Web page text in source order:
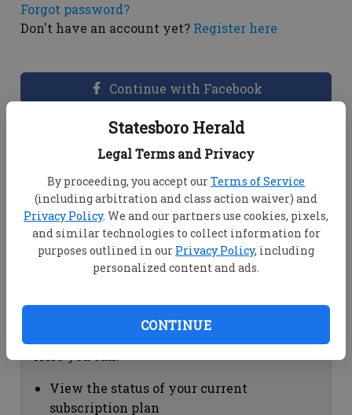
Statesboro Herald
Legal Terms and Privacy
By proceeding, you accept ourTerms of Service
(including arbitration and class action waiver) and
Privacy Policy. We and our partners use cookies, pixels,
and similar technologies to collect information for
purposes outlined in our Privacy Policy, including
personalized content and ads.
CONTINUE
Forgot password?
Don't have an account yet? Register here
Continue with Facebook
Dashboard Help
View your email associated with the
account
Change your password by clicking on
"Change password"
view your order history by clicking on
Subscription Help
View the status of your current
subscription plan